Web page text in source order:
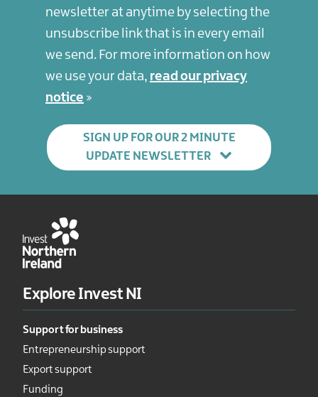
newsletter at anytime by selecting the
unsubscribe link that is in every email
we send. For more information on how
we use your data, read our privacy
notice
SIGN UP FOR OUR 2 MINUTE
UPDATE NEWSLETTER
Explore Invest NI
Support for business
Entrepreneurship support
Export support
Funding